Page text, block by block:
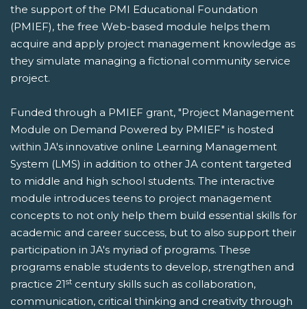
the support of the PMI Educational Foundation
(PMIEF), the free Web-based module helps them
acquire and apply project management knowledge as
they simulate managing a fictional community service
project.
Funded through a PMIEF grant, "Project Management
Module on Demand Powered by PMIEF" is hosted
within JA's innovative online Learning Management
System (LMS) in addition to other JA content targeted
to middle and high school students. The interactive
module introduces teens to project management
concepts to not only help them build essential skills for
academic and career success, but to also support their
participation in JA's myriad of programs. These
programs enable students to develop, strengthen and
practice 21st century skills such as collaboration,
communication, critical thinking and creativity through